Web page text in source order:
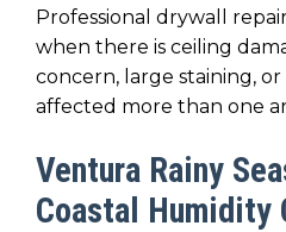
Professional drywall
when there is ceiling
concern, large staining,
affected more than one
Ventura Rainy
Coastal Humidity